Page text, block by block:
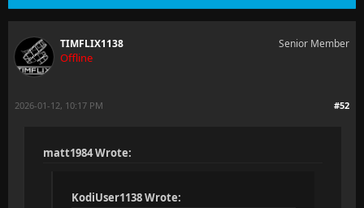
TIMFLIX1138
Offline
Senior Member
#52
2026-01-12, 10:17 PM
matt1984 Wrote:
KodiUser1138 Wrote: